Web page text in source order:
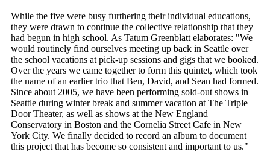
While the five were busy furthering their individual educations,
they were drawn to continue the collective relationship that they
had begun in high school. As Tatum Greenblatt elaborates: "We
would routinely find ourselves meeting up back in Seattle over
the school vacations at pick-up sessions and gigs that we booked.
Over the years we came together to form this quintet, which took
the name of an earlier trio that Ben, David, and Sean had formed.
Since about 2005, we have been performing sold-out shows in
Seattle during winter break and summer vacation at The Triple
Door Theater, as well as shows at the New England
Conservatory in Boston and the Cornelia Street Cafe in New
York City. We finally decided to record an album to document
this project that has become so consistent and important to us."